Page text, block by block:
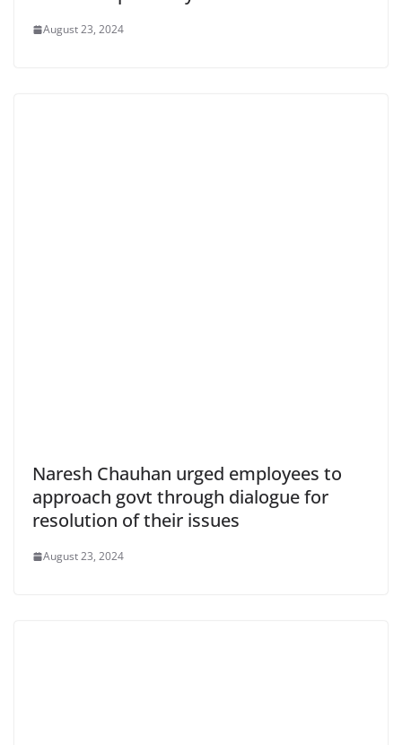
August 23, 2024
Naresh Chauhan urged employees to
approach govt through dialogue for
resolution of their issues
August 23, 2024